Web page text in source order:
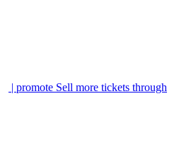
| promote Sell more tickets through